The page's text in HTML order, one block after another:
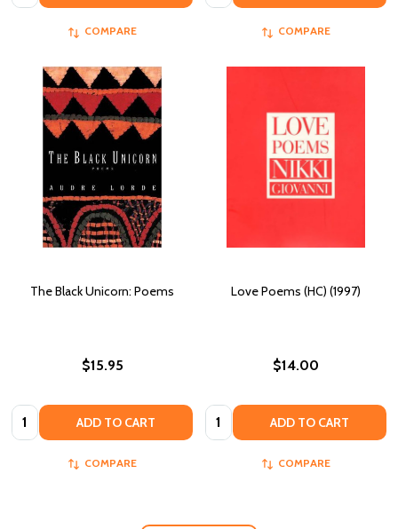
COMPARE COMPARE
The Black Unicorn: Poems
$15.95
Quantity: ADD TO CART
COMPARE
Love Poems (HC) (1997)
$14.00
Quantity: ADD TO CART
COMPARE